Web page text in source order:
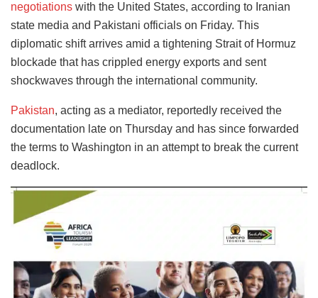
negotiations with the United States, according to Iranian
state media and Pakistani officials on Friday. This
diplomatic shift arrives amid a tightening Strait of Hormuz
blockade that has crippled energy exports and sent
shockwaves through the international community.
Pakistan, acting as a mediator, reportedly received the
documentation late on Thursday and has since forwarded
the terms to Washington in an attempt to break the current
deadlock.